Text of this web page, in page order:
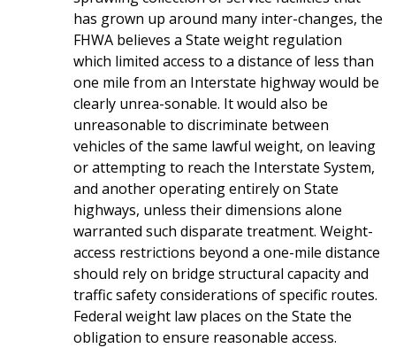
has grown up around many inter-changes, the
FHWA believes a State weight regulation
which limited access to a distance of less than
one mile from an Interstate highway would be
clearly unrea-sonable. It would also be
unreasonable to discriminate between
vehicles of the same lawful weight, on leaving
or attempting to reach the Interstate System,
and another operating entirely on State
highways, unless their dimensions alone
warranted such disparate treatment. Weight-
access restrictions beyond a one-mile distance
should rely on bridge structural capacity and
traffic safety considerations of specific routes.
Federal weight law places on the State the
obligation to ensure reasonable access.